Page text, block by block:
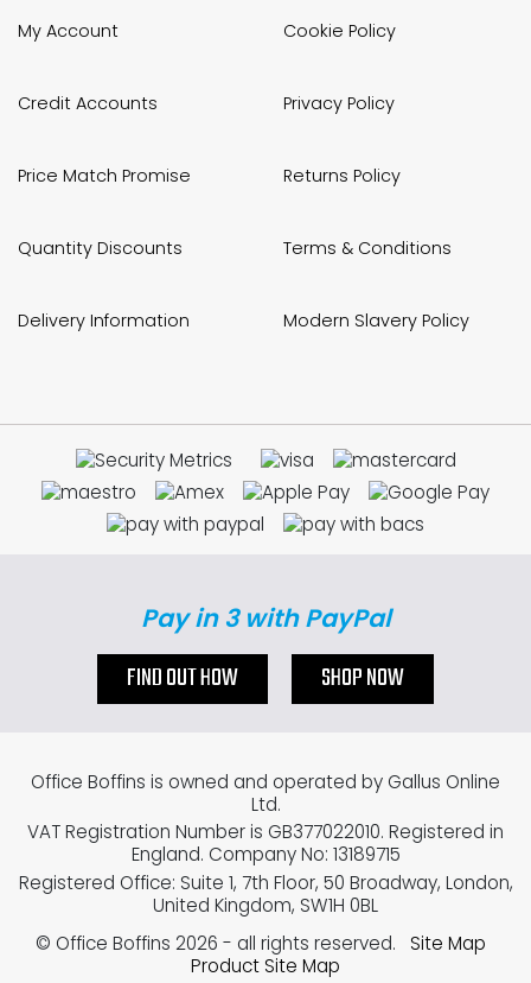
My Account
Credit Accounts
Price Match Promise
Quantity Discounts
Delivery Information
Cookie Policy
Privacy Policy
Returns Policy
Terms & Conditions
Modern Slavery Policy
Pay in 3 with PayPal
FIND OUT HOW SHOP NOW
Office Boffins is owned and operated by Gallus Online
Ltd.
VAT Registration Number is GB377022010. Registered in
England. Company No: 13189715
Registered Office: Suite 1, 7th Floor, 50 Broadway, London,
United Kingdom, SW1H 0BL
© Office Boffins 2026 - all rights reserved.
Site Map
Product Site Map